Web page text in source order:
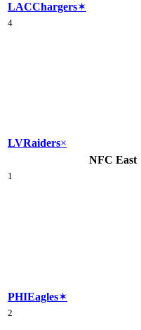
LACChargers✶
4
LVRaiders×
NFC East
1
PHIEagles✶
2